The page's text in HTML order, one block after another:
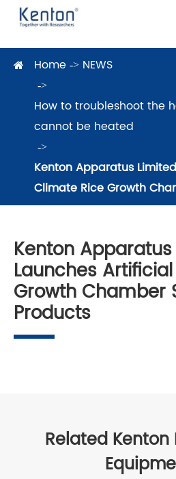
Home NEWS
How to troubleshoot the
cannot be heated
Kenton Apparatus
Climate Rice Growth
Kenton
Launches
Growth Chamber
Products
Related